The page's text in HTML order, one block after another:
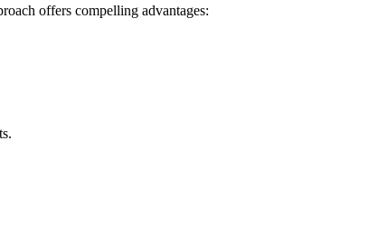
offers compelling advantages: